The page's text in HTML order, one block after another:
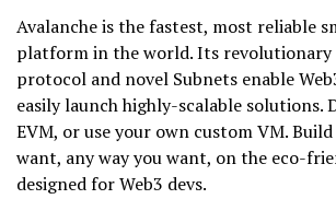
Avalanche is the fastest, most reliable
platform in the world. Its revolutionary
protocol and novel Subnets enable
easily launch highly-scalable solutions.
EVM, or use your own custom VM.
want, any way you want, on the eco-
designed for Web3 devs.